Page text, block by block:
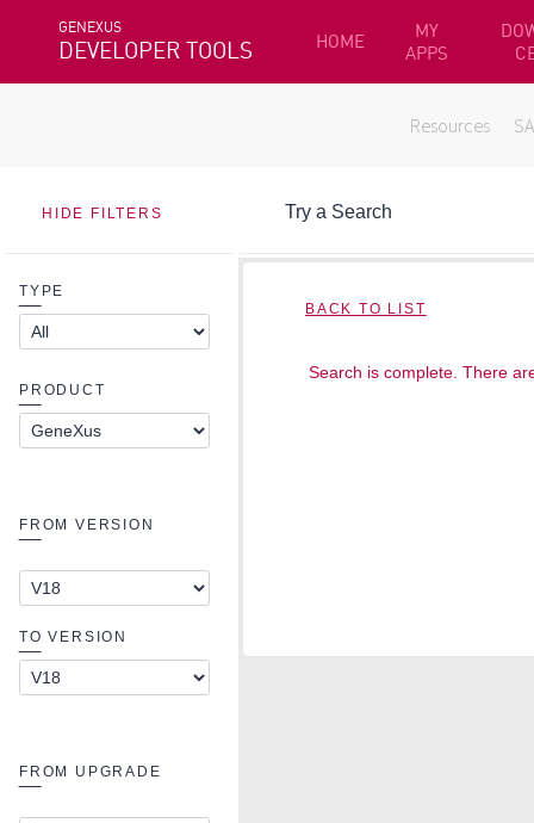
GENEXUS
DEVELOPER TOOLS HOME
MY
APPS
Resources